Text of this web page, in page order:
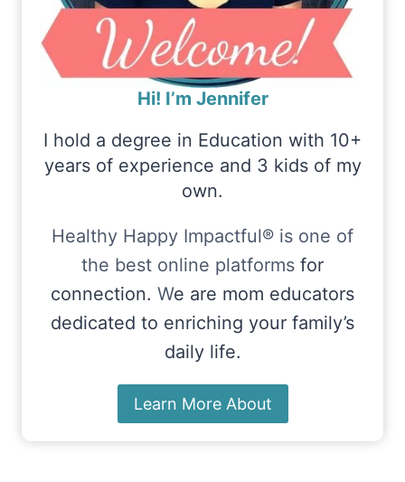
Hi! I’m Jennifer
I hold a degree in Education with 10+
years of experience and 3 kids of my
own.
Healthy Happy Impactful® is one of
the best online platforms for
connection. We are mom educators
dedicated to enriching your family’s
daily life.
Learn More About